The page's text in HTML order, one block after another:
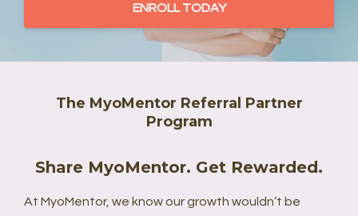
ENROLL TODAY
The MyoMentor Referral Partner
Program
Share MyoMentor. Get Rewarded.
At MyoMentor, we know our growth wouldn’t be